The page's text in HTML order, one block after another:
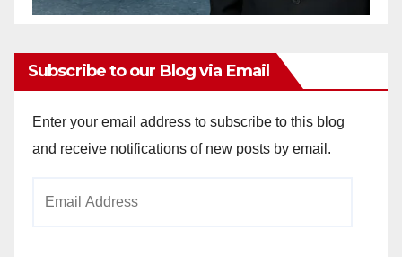
Subscribe to our Blog via Email
Enter your email address to subscribe to this blog
and receive notifications of new posts by email.